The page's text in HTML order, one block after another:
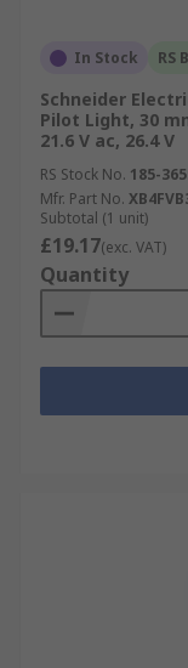
In Stock RS
Schneider
Pilot Light, 30
21.6 V ac, 26.4 V
RS Stock No. 185-
Mfr. Part No.
Subtotal (1 unit)
£19.17(exc. VAT)
Quantity